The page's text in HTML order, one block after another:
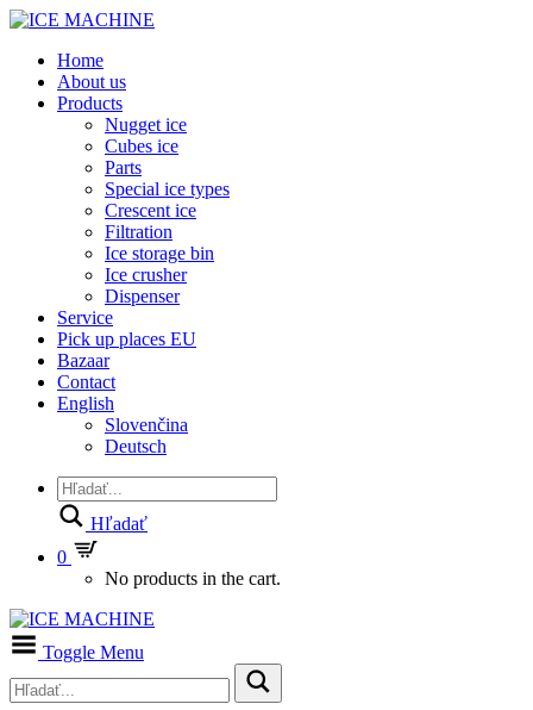
Home
About us
Products
Nugget ice
Cubes ice
Parts
Special ice types
Crescent ice
Filtration
Ice storage bin
Ice crusher
Dispenser
Service
Pick up places EU
Bazaar
Contact
English
Slovenčina
Deutsch
Hľadať
0
No products in the cart.
Toggle Menu